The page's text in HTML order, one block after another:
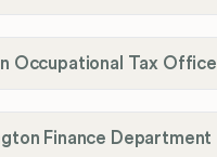
Occupational Tax Office
Finance Department